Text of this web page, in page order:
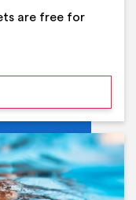
are free for
Middleton Holiday at